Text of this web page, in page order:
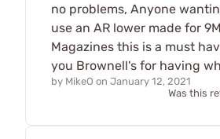
no problems, Anyone
use an AR lower made for
Magazines this is a must
you Brownell's for having
by MikeO on January 12, 2021
Was this